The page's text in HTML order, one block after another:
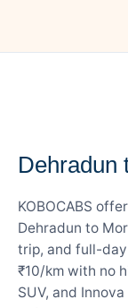
Dehradun
KOBOCABS
Dehradun to
trip, and full-
₹10/km with no
SUV, and